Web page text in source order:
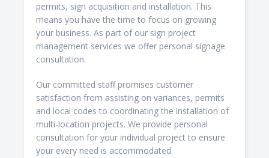
permits, sign acquisition and installation. This
means you have the time to focus on growing
your business. As part of our sign project
management services we offer personal signage
consultation.
Our committed staff promises customer
satisfaction from assisting on variances, permits
and local codes to coordinating the installation of
multi-location projects. We provide personal
consultation for your individual project to ensure
your every need is accommodated.